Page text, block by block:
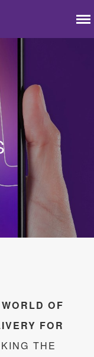
OF
FOR
THE